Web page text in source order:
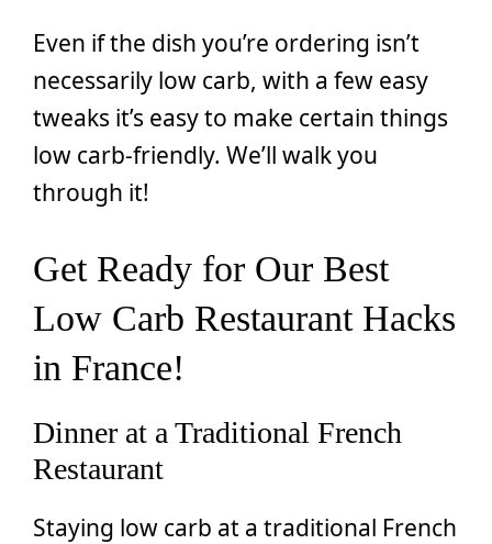
Even if the dish you’re ordering isn’t
necessarily low carb, with a few easy
tweaks it’s easy to make certain things
low carb-friendly. We’ll walk you
through it!
Get Ready for Our Best
Low Carb Restaurant Hacks
in France!
Dinner at a Traditional French
Restaurant
Staying low carb at a traditional French